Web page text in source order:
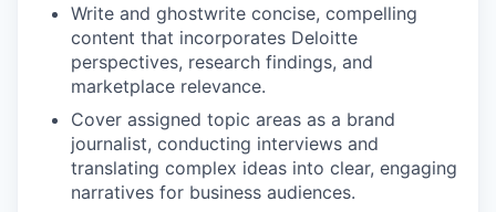
Write and ghostwrite concise, compelling
content that incorporates Deloitte
perspectives, research findings, and
marketplace relevance.
Cover assigned topic areas as a brand
journalist, conducting interviews and
translating complex ideas into clear, engaging
narratives for business audiences.